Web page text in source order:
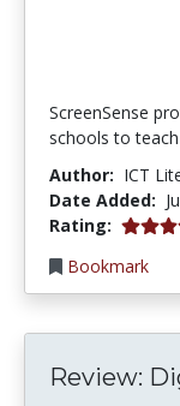
ScreenSense
schools to
Author: ICT
Date Added:
Rating: 3.75
Bookmark
Review: